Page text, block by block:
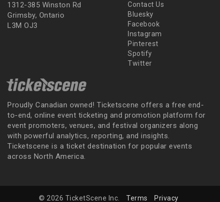
1312-385 Winston Rd
Grimsby, Ontario
L3M OJ3
Contact Us
Bluesky
Facebook
Instagram
Pinterest
Spotify
Twitter
Proudly Canadian owned! Ticketscene offers a free end-
to-end, online event ticketing and promotion platform for
event promoters, venues, and festival organizers along
with powerful analytics, reporting, and insights.
Ticketscene is a ticket destination for popular events
across North America.
© 2026 TicketScene Inc. Terms Privacy